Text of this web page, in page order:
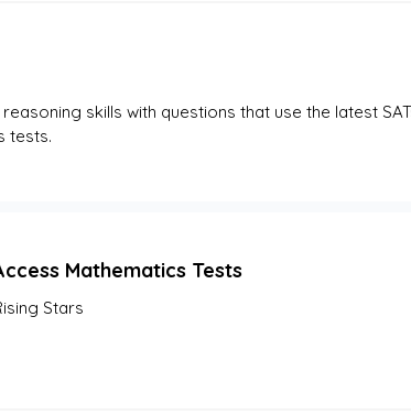
skills with questions that use the latest
tests.
Mathematics Tests
Stars